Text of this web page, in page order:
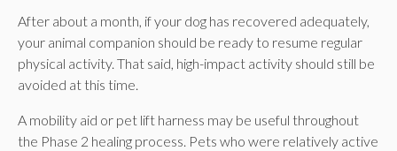
After about a month, if your dog has recovered adequately,
your animal companion should be ready to resume regular
physical activity. That said, high-impact activity should still be
avoided at this time.
A mobility aid or pet lift harness may be useful throughout
the Phase 2 healing process. Pets who were relatively active